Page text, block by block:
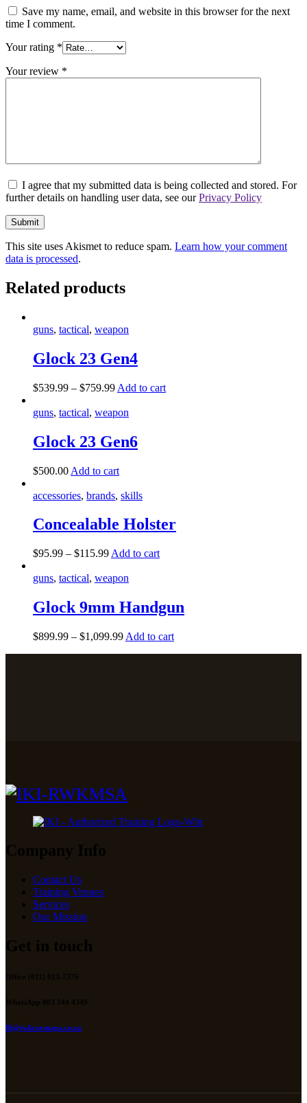
Save my name, email, and website in this browser for the next
time I comment.
Your rating *
Your review *
I agree that my submitted data is being collected and stored. For
further details on handling user data, see ourPrivacy Policy
This site uses Akismet to reduce spam. Learn how your comment
data is processed.
Related products
guns, tactical, weapon
Glock 23 Gen4
$539.99 – $759.99 Add to cart
guns, tactical, weapon
Glock 23 Gen6
$500.00 Add to cart
accessories, brands, skills
Concealable Holster
$95.99 – $115.99 Add to cart
guns, tactical, weapon
Glock 9mm Handgun
$899.99 – $1,099.99 Add to cart
Company Info
Contact Us
Training Venues
Services
Our Mission
Get in touch
Office (011) 023-7376
WhatsApp 083 244 4349
fh@rwkravmaga.co.za